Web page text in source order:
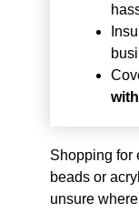
Shopping for
beads or
unsure